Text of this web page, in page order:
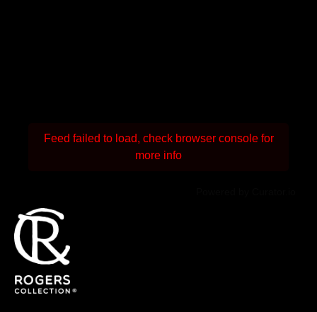
Feed failed to load, check browser console for
more info